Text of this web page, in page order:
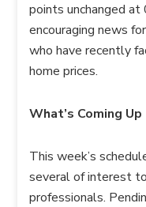
points unchanged
encouraging news
who have recently
home prices.
What’s Coming Up
This week’s
several of interest
professionals.